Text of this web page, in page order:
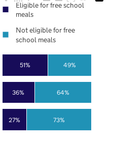
27%
36%
51%
73%
64%
49%
Eligible for free school
meals
Not eligible for free
school meals